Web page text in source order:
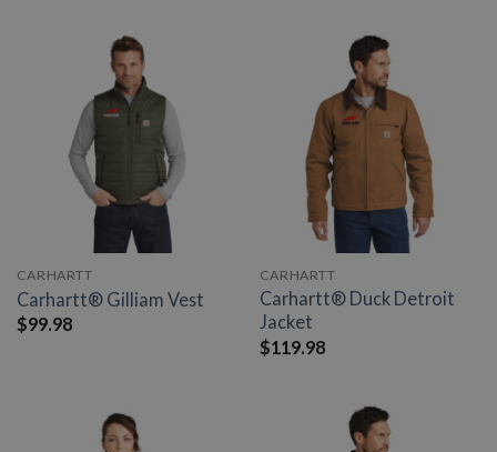
CARHARTT
Carhartt® Gilliam Vest
$99.98
CARHARTT
Carhartt® Duck Detroit
Jacket
$119.98